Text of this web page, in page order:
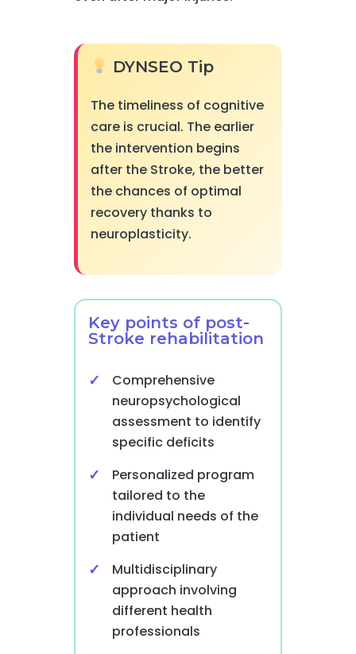
DYNSEO Tip
The timeliness of cognitive
care is crucial. The earlier
the intervention begins
after the Stroke, the better
the chances of optimal
recovery thanks to
neuroplasticity.
Key points of post-
Stroke rehabilitation
Comprehensive
neuropsychological
assessment to identify
specific deficits
Personalized program
tailored to the
individual needs of the
patient
Multidisciplinary
approach involving
different health
professionals